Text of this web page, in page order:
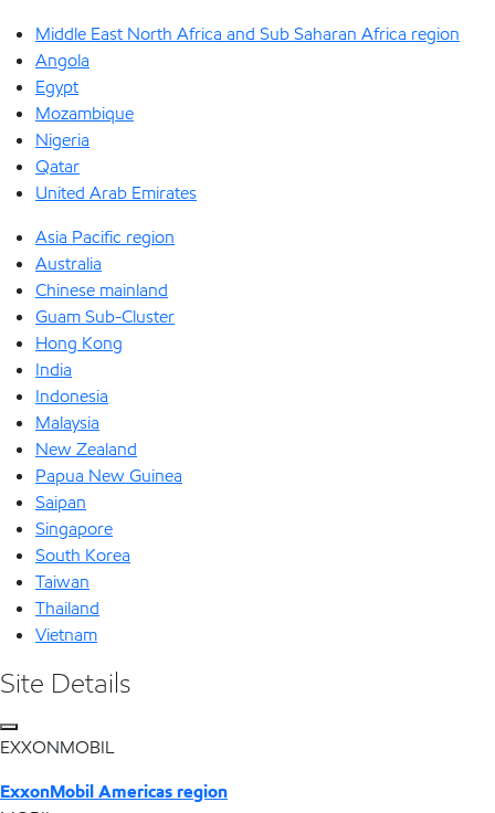
Middle East North Africa and Sub Saharan Africa region
Angola
Egypt
Mozambique
Nigeria
Qatar
United Arab Emirates
Asia Pacific region
Australia
Chinese mainland
Guam Sub-Cluster
Hong Kong
India
Indonesia
Malaysia
New Zealand
Papua New Guinea
Saipan
Singapore
South Korea
Taiwan
Thailand
Vietnam
Site Details
EXXONMOBIL
ExxonMobil Americas region